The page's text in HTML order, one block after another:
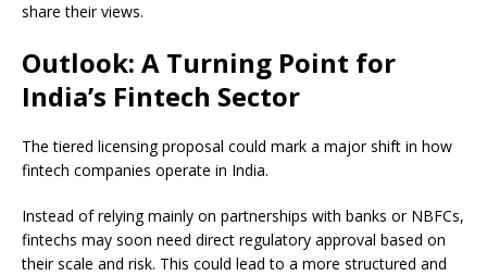
share their views.
Outlook: A Turning Point for
India’s Fintech Sector
The tiered licensing proposal could mark a major shift in how
fintech companies operate in India.
Instead of relying mainly on partnerships with banks or NBFCs,
fintechs may soon need direct regulatory approval based on
their scale and risk. This could lead to a more structured and